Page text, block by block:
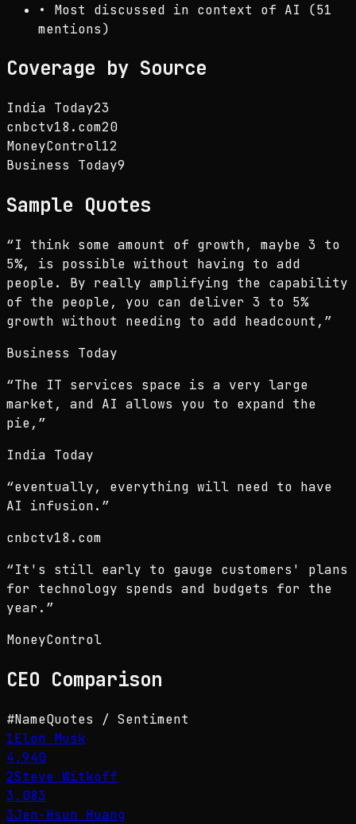
• Most discussed in context of AI (51
mentions)
Coverage by Source
India Today23
cnbctv18.com20
MoneyControl12
Business Today9
Sample Quotes
“I think some amount of growth, maybe 3 to
5%, is possible without having to add
people. By really amplifying the capability
of the people, you can deliver 3 to 5%
growth without needing to add headcount, ”
Business Today
“The IT services space is a very large
market, and AI allows you to expand the
pie, ”
India Today
“eventually, everything will need to have
AI infusion. ”
cnbctv18.com
“It's still early to gauge customers' plans
for technology spends and budgets for the
year. ”
MoneyControl
CEO Comparison
#NameQuotes / Sentiment
1Elon Musk
4,940
2Steve Witkoff
3,083
3Jen-Hsun Huang